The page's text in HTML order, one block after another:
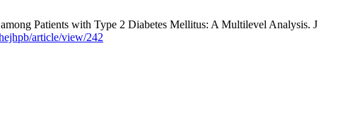
Patients with Type 2 Diabetes Mellitus: A Multilevel Analysis. J
article/view/242